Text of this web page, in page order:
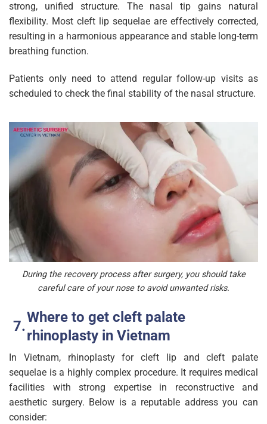
strong, unified structure. The nasal tip gains natural
flexibility. Most cleft lip sequelae are effectively corrected,
resulting in a harmonious appearance and stable long-term
breathing function.
Patients only need to attend regular follow-up visits as
scheduled to check the final stability of the nasal structure.
During the recovery process after surgery, you should take
careful care of your nose to avoid unwanted risks.
Where to get cleft palate
rhinoplasty in Vietnam
In Vietnam, rhinoplasty for cleft lip and cleft palate
sequelae is a highly complex procedure. It requires medical
facilities with strong expertise in reconstructive and
aesthetic surgery. Below is a reputable address you can
consider: